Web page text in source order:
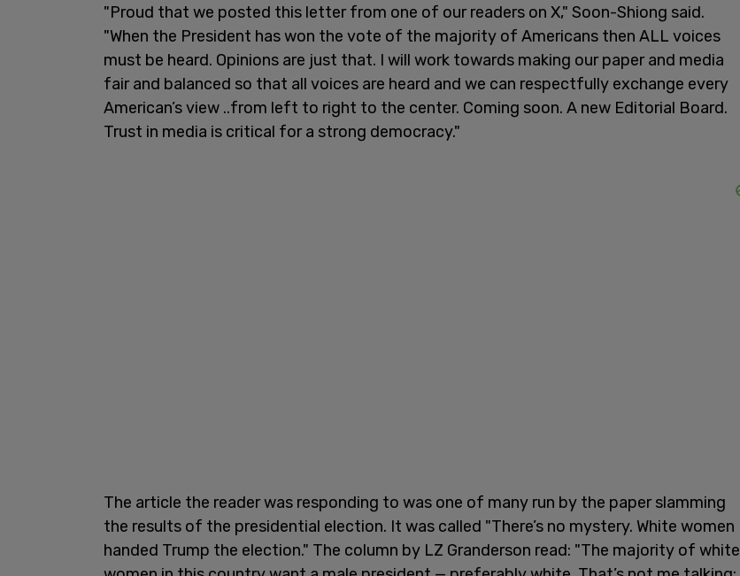
"Proud that we posted this letter from one of our readers on X," Soon-Shiong said.
"When the President has won the vote of the majority of Americans then ALL voices
must be heard. Opinions are just that. I will work towards making our paper and media
fair and balanced so that all voices are heard and we can respectfully exchange every
American’s view ..from left to right to the center. Coming soon. A new Editorial Board.
Trust in media is critical for a strong democracy."
The article the reader was responding to was one of many run by the paper slamming
the results of the presidential election. It was called "There’s no mystery. White women
handed Trump the election." The column by LZ Granderson read: "The majority of white